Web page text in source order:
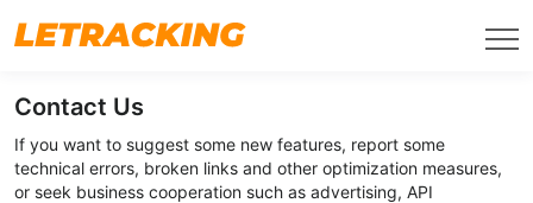
Contact Us
If you want to suggest some new features, report some
technical errors, broken links and other optimization measures,
or seek business cooperation such as advertising, API